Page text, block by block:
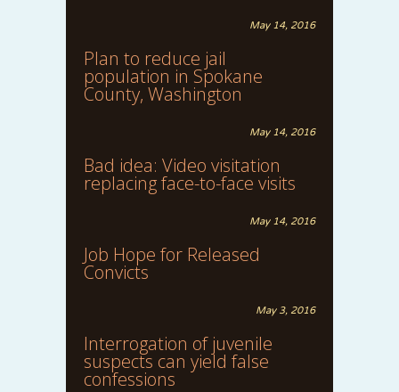
May 14, 2016
Plan to reduce jail
population in Spokane
County, Washington
May 14, 2016
Bad idea: Video visitation
replacing face-to-face visits
May 14, 2016
Job Hope for Released
Convicts
May 3, 2016
Interrogation of juvenile
suspects can yield false
confessions